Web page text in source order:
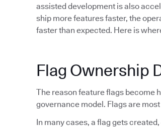
assisted development is also
ship more features faster, the
faster than expected. Here is
Flag Ownership
The reason feature flags become
governance model. Flags are
In many cases, a flag gets